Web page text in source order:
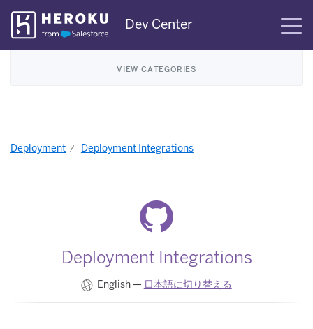
Skip
Navigation
Dev Center
VIEW CATEGORIES
Deployment Deployment Integrations
Deployment Integrations
English — 日本語に切り替える